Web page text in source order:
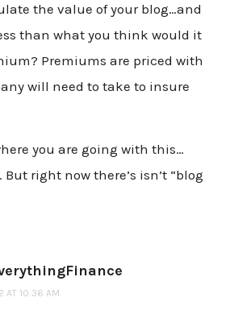
the value of your blog…and
than what you think would it
Premiums are priced with
will need to take to insure
you are going with this…
right now there’s isn’t “blog
AT 10:36 AM